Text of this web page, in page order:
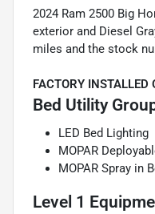
2024 Ram 2500 Big
exterior and Diesel
miles and the stock
FACTORY INSTALLED
Bed Utility
LED Bed Lighting
MOPAR
MOPAR Spray in
Level 1